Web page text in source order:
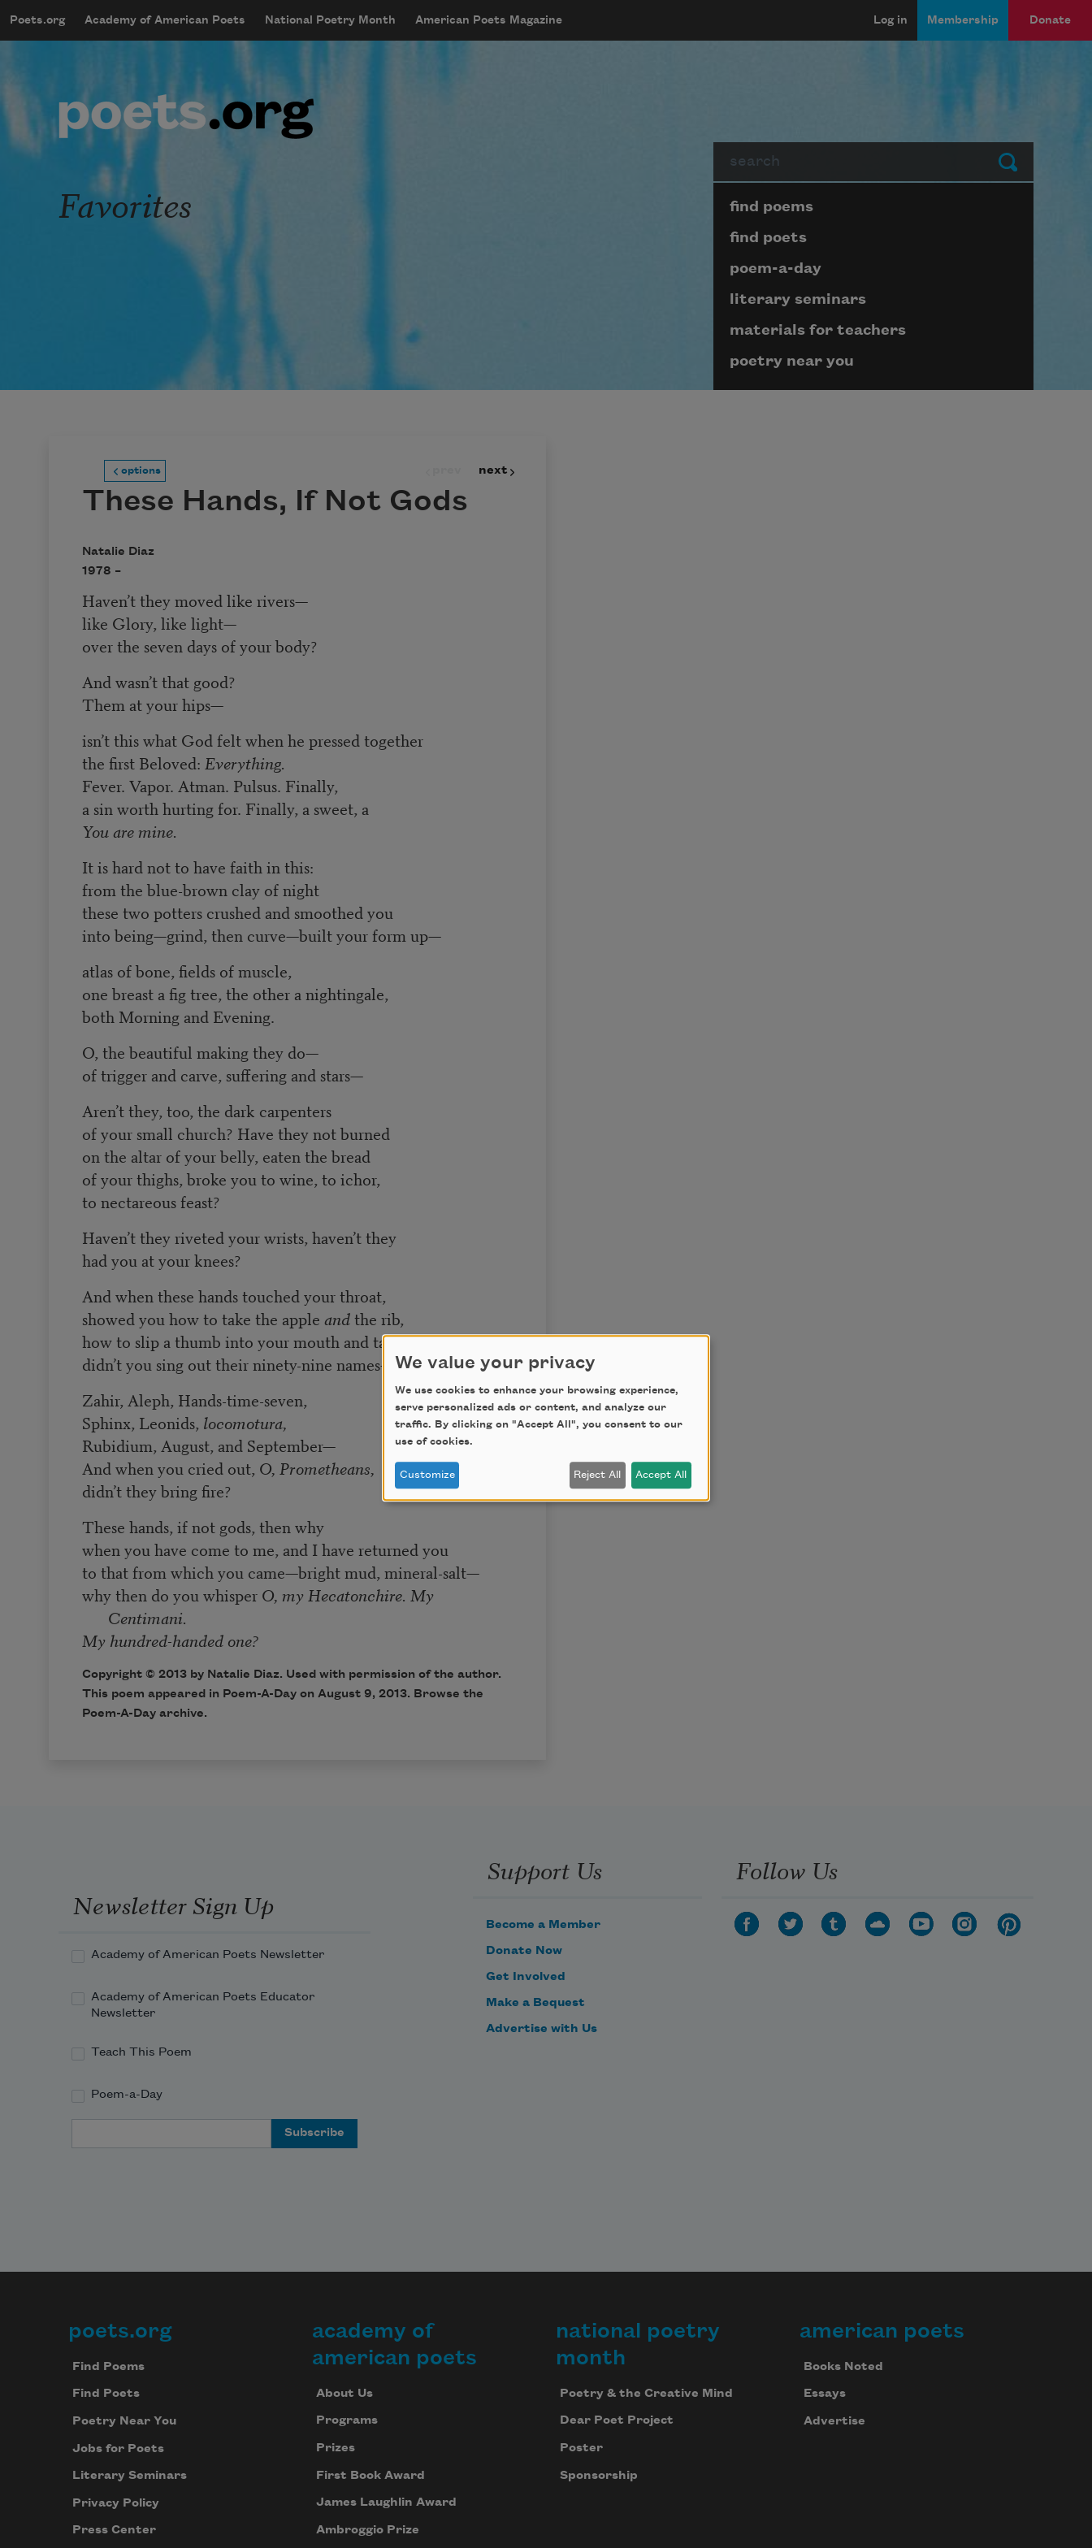
mobileMenu
Main navigation
Poets.org Academy of American Poets National Poetry Month American Poets Magazine
User account menu
Log in Membership Donate
Submit
Favorites Page submenu block
find poems
find poets
poem-a-day
literary seminars
materials for teachers
poetry near you
options next
These Hands, If Not Gods
Natalie Diaz
1978 –
Haven’t they moved like rivers—
like Glory, like light—
over the seven days of your body?
And wasn’t that good?
Them at your hips—
isn’t this what God felt when he pressed together
the first Beloved: Everything.
Fever. Vapor. Atman. Pulsus. Finally,
a sin worth hurting for. Finally, a sweet, a
You are mine.
It is hard not to have faith in this:
from the blue-brown clay of night
these two potters crushed and smoothed you
into being—grind, then curve—built your form up—
atlas of bone, fields of muscle,
one breast a fig tree, the other a nightingale,
both Morning and Evening.
O, the beautiful making they do—
of trigger and carve, suffering and stars—
Aren’t they, too, the dark carpenters
of your small church? Have they not burned
on the altar of your belly, eaten the bread
of your thighs, broke you to wine, to ichor,
to nectareous feast?
Haven’t they riveted your wrists, haven’t they
had you at your knees?
And when these hands touched your throat,
showed you how to take the apple andthe rib,
how to slip a thumb into your mouth and taste it all,
didn’t you sing out their ninety-nine names—
Zahir, Aleph, Hands-time-seven,
Sphinx, Leonids, locomotura,
Rubidium, August, and September—
And when you cried out, O, Prometheans,
didn’t they bring fire?
These hands, if not gods, then why
when you have come to me, and I have returned you
to that from which you came—bright mud, mineral-salt—
why then do you whisper O, my Hecatonchire. My
Centimani.
My hundred-handed one?
Copyright © 2013 by Natalie Diaz. Used with permission of the author.
This poem appeared in Poem-A-Dayon August 9, 2013. Browse the
Poem-A-Day archive.
Newsletter Sign Up
Academy of American Poets Newsletter
Academy of American Poets Educator
Newsletter
Teach This Poem
Poem-a-Day
Support Us
Become a Member
Donate Now
Get Involved
Make a Bequest
Advertise with Us
Follow Us
Footer
poets.org
Find Poems
Find Poets
Poetry Near You
Jobs for Poets
Literary Seminars
Privacy Policy
Press Center
academy of
american poets
About Us
Programs
Prizes
First Book Award
James Laughlin Award
Ambroggio Prize
national poetry
month
Poetry & the Creative Mind
Dear Poet Project
Poster
Sponsorship
american poets
Books Noted
Essays
Advertise
We value your privacy
We use cookies to enhance your browsing experience,
serve personalized ads or content, and analyze our
traffic. By clicking on "Accept All", you consent to our
use of cookies.
Customize Reject All Accept All